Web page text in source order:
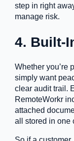
step in right
manage risk.
4. Built-
Whether you’re
simply want
clear audit trail.
RemoteWorkr
attached
all stored in one